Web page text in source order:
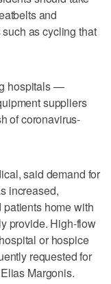
and
as cycling that
hospitals —
suppliers
of coronavirus-
said demand for
increased,
home with
provide. High-flow
or hospice
requested for
Margonis.